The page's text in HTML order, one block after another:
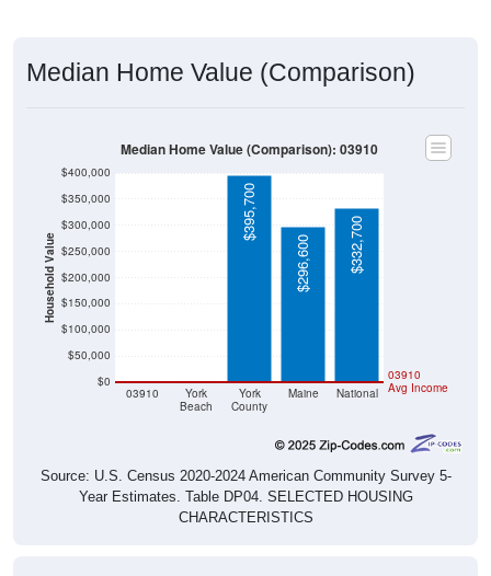
Median Home Value (Comparison)
Household Value
$0
$50,000
$100,000
$150,000
$200,000
$250,000
$300,000
$350,000
$400,000
03910
York
Beach
York
County
Maine National
03910
Avg Income
$395,700
$296,600
$332,700
Median Home Value (Comparison): 03910
Source: U.S. Census 2020-2024 American Community Survey 5-
Year Estimates. Table DP04. SELECTED HOUSING
CHARACTERISTICS